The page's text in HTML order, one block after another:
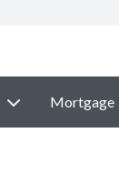
Mortgage